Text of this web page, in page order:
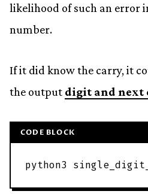
likelihood of such an error
number.
If it did know the carry, it
the output digit and next
CODE BLOCK
python3